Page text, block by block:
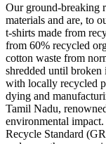
Our ground-breaking
materials and are, to
t-shirts made from
from 60% recycled
cotton waste from
shredded until broken
with locally recycled
dying and
Tamil Nadu,
environmental
Recycle Standard